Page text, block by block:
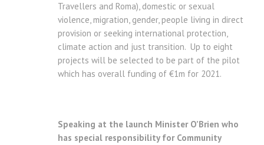
Travellers and Roma), domestic or sexual
violence, migration, gender, people living in direct
provision or seeking international protection,
climate action and just transition. Up to eight
projects will be selected to be part of the pilot
which has overall funding of €1m for 2021.
Speaking at the launch Minister O’Brien who
has special responsibility for Community